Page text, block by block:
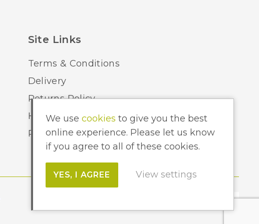
Site Links
Terms & Conditions
Delivery
Returns Policy
Home Lighting Hints & Tips
Recycling your Electricals
We use cookies to give you the best
online experience. Please let us know
if you agree to all of these cookies.
YES, I AGREE View settings